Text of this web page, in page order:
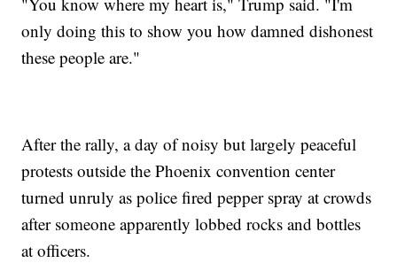
only doing this to show you how damned dishonest
these people are."
After the rally, a day of noisy but largely peaceful
protests outside the Phoenix convention center
turned unruly as police fired pepper spray at crowds
after someone apparently lobbed rocks and bottles
at officers.